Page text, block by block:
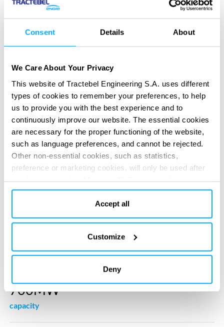
Consent Details About
We Care About Your Privacy
This website of Tractebel Engineering S.A. uses different
types of cookies to remember your preferences, to help
us to provide you with the best experience and to
continuously improve our website. The essential cookies
are necessary for the proper functioning of the website,
such as language preferences, and cannot be rejected.
Other non-essential cookies, such as statistics,
preference or marketing cookies, will only be used after
please read our cookie policy in “About” section and at
the bottom of our website.Accept all
Customize
Deny
transition to renewable energy and move away from fossil
demand for power, battery systems like Green Turtle allow
the demand for energy soars. This allows for more efficient
use of renewable energy and avoids having to shut down
wind turbines or large-scale solar panel farms to spare the
grid. Battery storage systems therefore increase stability of
the power grid and create a better balance between supply
and demand of energy, ultimately resulting in a reduced
power prices.
700MW
capacity